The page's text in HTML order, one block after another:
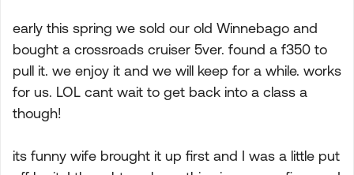
early this spring we sold our old Winnebago and
bought a crossroads cruiser 5ver. found a f350 to
pull it. we enjoy it and we will keep for a while. works
for us. LOL cant wait to get back into a class a
though!
its funny wife brought it up first and I was a little put